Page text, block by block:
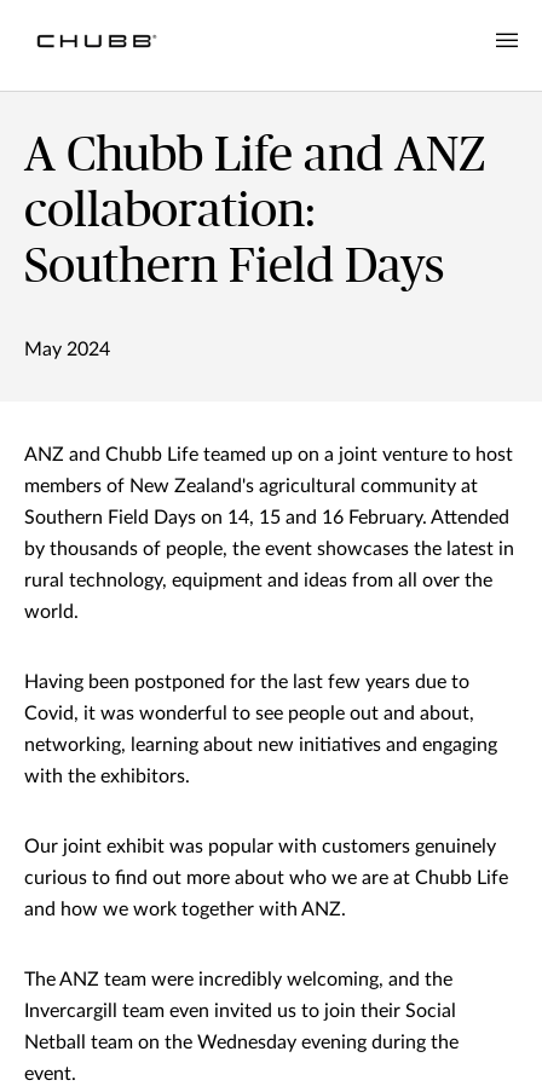
A Chubb Life and ANZ
collaboration:
Southern Field Days
May 2024
ANZ and Chubb Life teamed up on a joint venture to host
members of New Zealand's agricultural community at
Southern Field Days on 14, 15 and 16 February. Attended
by thousands of people, the event showcases the latest in
rural technology, equipment and ideas from all over the
world.
Having been postponed for the last few years due to
Covid, it was wonderful to see people out and about,
networking, learning about new initiatives and engaging
with the exhibitors.
Our joint exhibit was popular with customers genuinely
curious to find out more about who we are at Chubb Life
and how we work together with ANZ.
The ANZ team were incredibly welcoming, and the
Invercargill team even invited us to join their Social
Netball team on the Wednesday evening during the
event.